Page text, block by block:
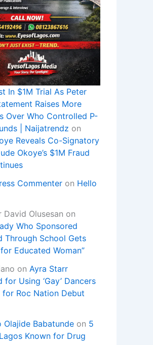
In $1M Trial As Peter
Raises More
Over Who Controlled P-
| Naijatrendz on
Reveals Co-Signatory
Okoye’s $1M Fraud
Commenter on Hello
David Olusesan on
Who Sponsored
Through School Gets
Educated Woman”
on Ayra Starr
for Using ‘Gay’ Dancers
for Roc Nation Debut
Olajide Babatunde on 5
Known for Drug